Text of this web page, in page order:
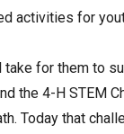
activities for
for them to
the 4-H STEM
Today that